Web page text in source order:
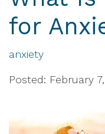
for
anxiety
Posted: February